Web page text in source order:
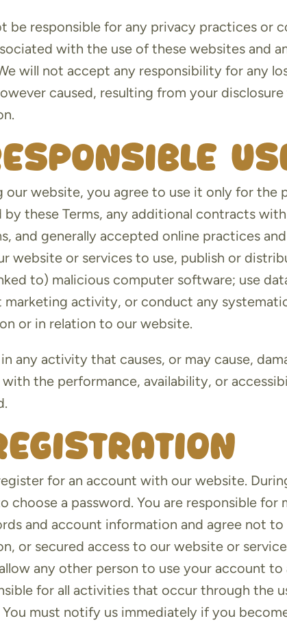
be responsible for any privacy practices or
with the use of these websites and
will not accept any responsibility for any
caused, resulting from your
our website, you agree to use it only for the
these Terms, any additional contracts with
and generally accepted online practices
website or services to use, publish or
to) malicious computer software; use
marketing activity, or conduct any
or in relation to our website.
any activity that causes, or may cause,
the performance, availability, or
for an account with our website.
choose a password. You are responsible
and account information and agree not
or secured access to our website or
any other person to use your account
for all activities that occur through the
must notify us immediately if you